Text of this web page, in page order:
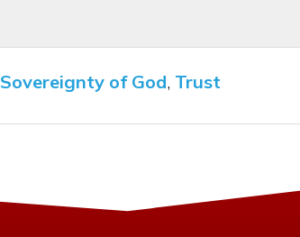
Sovereignty of God, Trust